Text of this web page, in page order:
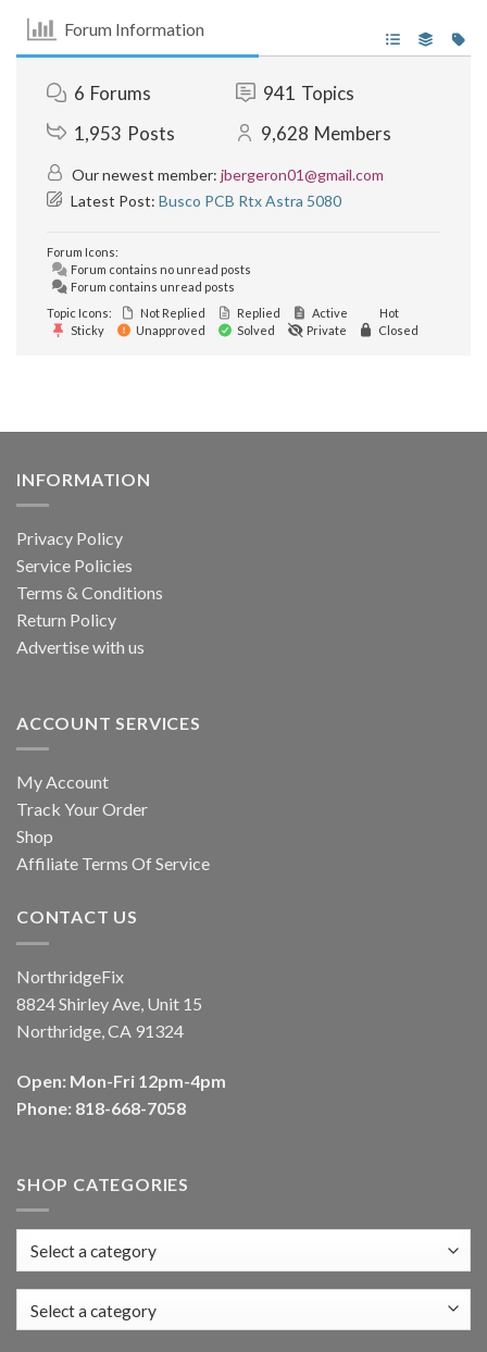
Forum Information
6 Forums 941 Topics
1,953 Posts 9,628 Members
Our newest member: jbergeron01@gmail.com
Latest Post: Busco PCB Rtx Astra 5080
Forum Icons:
Forum contains no unread posts
Forum contains unread posts
Topic Icons:
Not Replied Replied Active
Hot
Sticky
Unapproved Solved Private Closed
INFORMATION
Privacy Policy
Service Policies
Terms & Conditions
Return Policy
Advertise with us
ACCOUNT SERVICES
My Account
Track Your Order
Shop
Affiliate Terms Of Service
CONTACT US
NorthridgeFix
8824 Shirley Ave, Unit 15
Northridge, CA 91324
Open: Mon-Fri 12pm-4pm
Phone: 818-668-7058
SHOP CATEGORIES
Select a category